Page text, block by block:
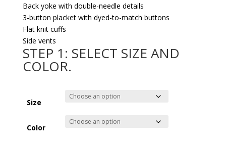
Back yoke with double-needle details
3-button placket with dyed-to-match buttons
Flat knit cuffs
Side vents
STEP 1: SELECT SIZE AND
COLOR.
Size
Color